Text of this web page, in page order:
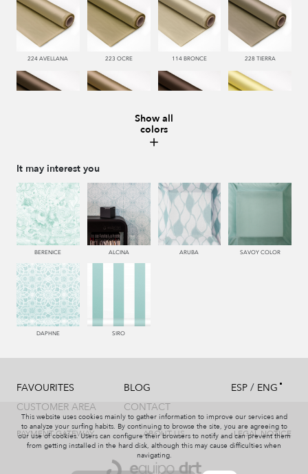
224 AVELLANA 223 OCRE 114 BRONCE 228 TIERRA
115 AMARILLO 116 ORO 004 PAJA
444 OLIVA
119 NARANJA 120 CALABAZA 552 CORAL
678 GRANA 227 MARRON
Show all
colors
It may interest you
BERENICE ALCINA ARUBA SAVOY COLOR
DAPHNE SIRO
FAVOURITES
CUSTOMER AREA
BLOG
CONTACT
ESP / ENG
PAYMENT GATEWAY ABOUT US LEGAL NOTICE
This website uses cookies mainly to gather information to improve our services and
to analyze your surfing habits. By continuing to browse the site, you are agreeing to
our use of cookies. Users can configure their browsers to notify and can prevent them
from getting installed in the hard disk, although this may cause difficulties when
navigating.